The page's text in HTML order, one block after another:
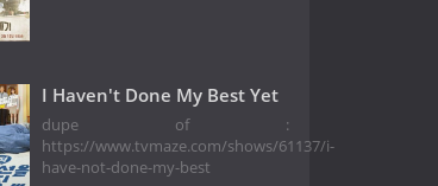
I Haven't Done My Best Yet
dupe of :
https://www.tvmaze.com/shows/61137/i-
have-not-done-my-best